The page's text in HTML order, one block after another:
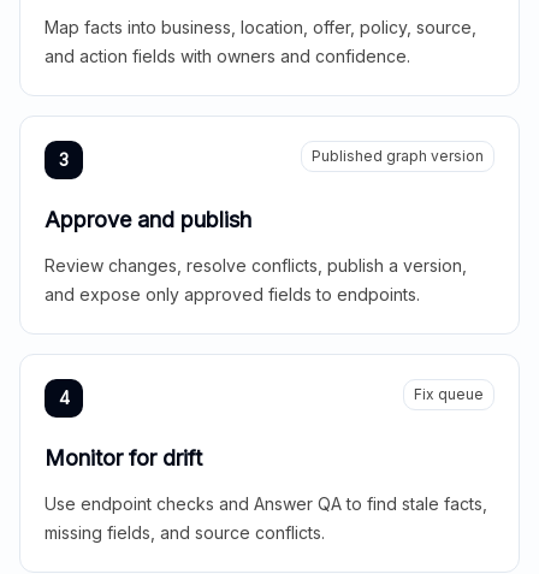
Map facts into business, location, offer, policy, source,
and action fields with owners and confidence.
3 Published graph version
Approve and publish
Review changes, resolve conflicts, publish a version,
and expose only approved fields to endpoints.
4 Fix queue
Monitor for drift
Use endpoint checks and Answer QA to find stale facts,
missing fields, and source conflicts.